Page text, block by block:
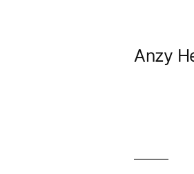
Anzy